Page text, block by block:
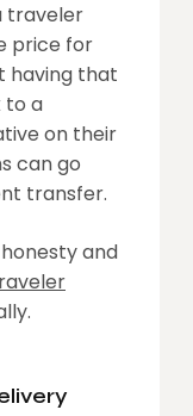
traveler
price for
having that
to a
on their
can go
transfer.
and